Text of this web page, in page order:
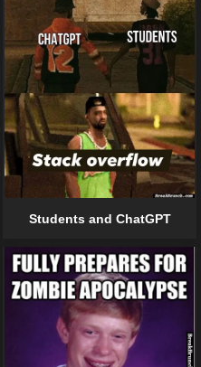
Students and ChatGPT